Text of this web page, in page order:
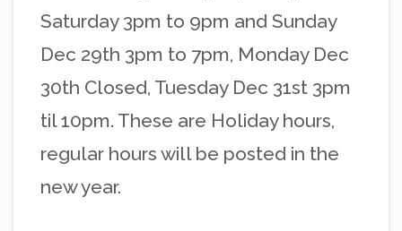
Saturday 3pm to 9pm and Sunday
Dec 29th 3pm to 7pm, Monday Dec
30th Closed, Tuesday Dec 31st 3pm
til 10pm. These are Holiday hours,
regular hours will be posted in the
new year.